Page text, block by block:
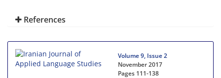
References
Volume 9, Issue 2
November 2017
Pages 111-138